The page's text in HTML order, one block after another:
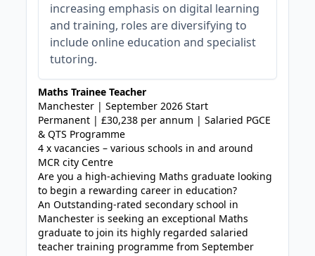
increasing emphasis on digital learning
and training, roles are diversifying to
include online education and specialist
tutoring.
Maths Trainee Teacher
Manchester | September 2026 Start
Permanent | £30,238 per annum | Salaried PGCE
& QTS Programme
4 x vacancies – various schools in and around
MCR city Centre
Are you a high-achieving Maths graduate looking
to begin a rewarding career in education?
An Outstanding-rated secondary school in
Manchester is seeking an exceptional Maths
graduate to join its highly regarded salaried
teacher training programme from September